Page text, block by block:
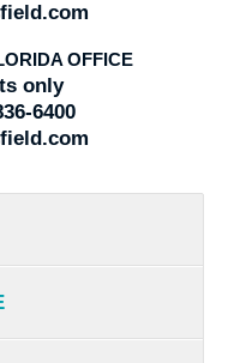
OFFICE
only
6400